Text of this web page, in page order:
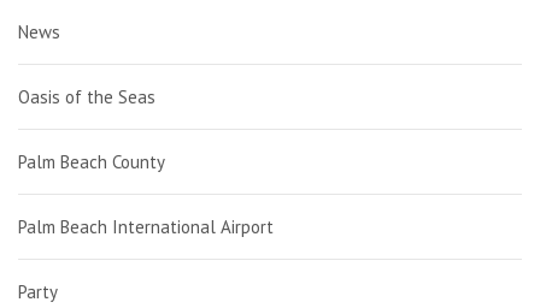
News
Oasis of the Seas
Palm Beach County
Palm Beach International Airport
Party